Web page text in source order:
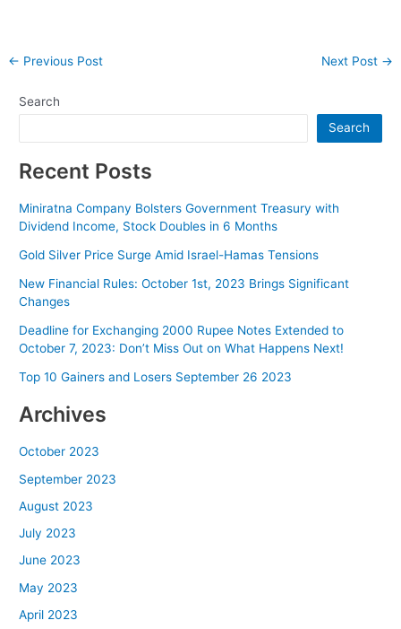
Post
← Previous Post Next Post →
Search
Search
Recent Posts
Miniratna Company Bolsters Government Treasury with
Dividend Income, Stock Doubles in 6 Months
Gold Silver Price Surge Amid Israel-Hamas Tensions
New Financial Rules: October 1st, 2023 Brings Significant
Changes
Deadline for Exchanging 2000 Rupee Notes Extended to
October 7, 2023: Don’t Miss Out on What Happens Next!
Top 10 Gainers and Losers September 26 2023
Archives
October 2023
September 2023
August 2023
July 2023
June 2023
May 2023
April 2023